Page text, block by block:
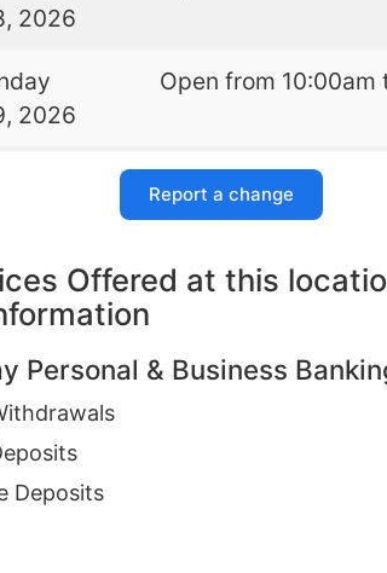
2026
2026
Open from 10:00am
Report a change
Offered at this
Personal & Business
Deposits